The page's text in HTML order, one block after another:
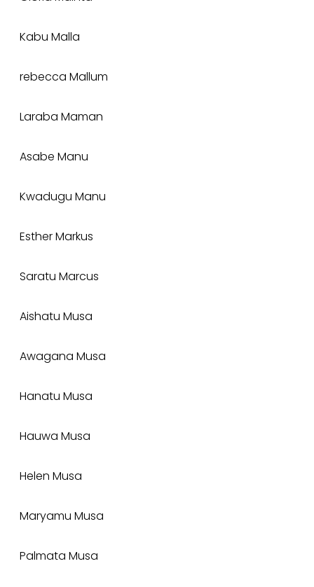
Kabu Malla
rebecca Mallum
Laraba Maman
Asabe Manu
Kwadugu Manu
Esther Markus
Saratu Marcus
Aishatu Musa
Awagana Musa
Hanatu Musa
Hauwa Musa
Helen Musa
Maryamu Musa
Palmata Musa